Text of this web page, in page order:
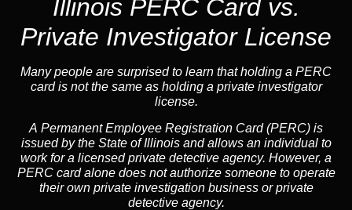
Illinois PERC Card vs.
Private Investigator License
Many people are surprised to learn that holding a PERC
card is not the same as holding a private investigator
license.
A Permanent Employee Registration Card (PERC) is
issued by the State of Illinois and allows an individual to
work for a licensed private detective agency. However, a
PERC card alone does not authorize someone to operate
their own private investigation business or private
detective agency.